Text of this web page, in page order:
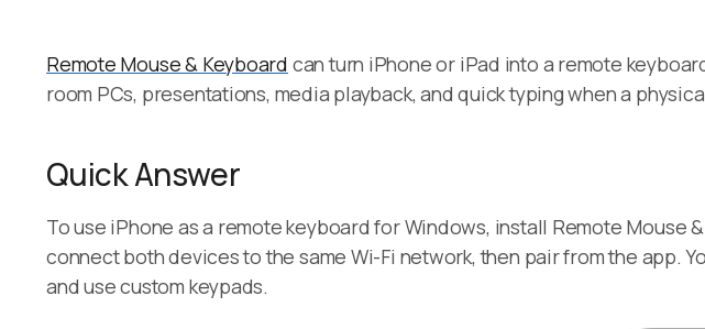
Remote Mouse & Keyboard can turn iPhone or iPad into a remote
room PCs, presentations, media playback, and quick typing when a
Quick Answer
To use iPhone as a remote keyboard for Windows, install Remote Mouse
connect both devices to the same Wi-Fi network, then pair from the app.
and use custom keypads.